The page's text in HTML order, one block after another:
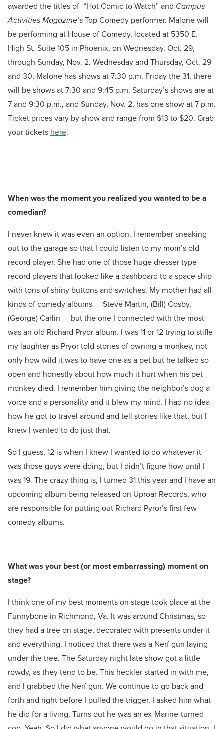
awarded the titles of “Hot Comic to Watch” and Campus
Activities Magazine’sTop Comedy performer. Malone will
be performing at House of Comedy, located at 5350 E.
High St. Suite 105 in Phoenix, on Wednesday, Oct. 29,
through Sunday, Nov. 2. Wednesday and Thursday, Oct. 29
and 30, Malone has shows at 7:30 p.m. Friday the 31, there
will be shows at 7:30 and 9:45 p.m. Saturday’s shows are at
7 and 9:30 p.m., and Sunday, Nov. 2, has one show at 7 p.m.
Ticket prices vary by show and range from $13 to $20. Grab
your tickets here.
When was the moment you realized you wanted to be a
comedian?
I never knew it was even an option. I remember sneaking
out to the garage so that I could listen to my mom’s old
record player. She had one of those huge dresser type
record players that looked like a dashboard to a space ship
with tons of shiny buttons and switches. My mother had all
kinds of comedy albums — Steve Martin, (Bill) Cosby,
(George) Carlin — but the one I connected with the most
was an old Richard Pryor album. I was 11 or 12 trying to stifle
my laughter as Pryor told stories of owning a monkey, not
only how wild it was to have one as a pet but he talked so
open and honestly about how much it hurt when his pet
monkey died. I remember him giving the neighbor’s dog a
voice and a personality and it blew my mind. I had no idea
how he got to travel around and tell stories like that, but I
knew I wanted to do just that.
So I guess, 12 is when I knew I wanted to do whatever it
was those guys were doing, but I didn’t figure how until I
was 19. The crazy thing is, I turned 31 this year and I have an
upcoming album being released on Uproar Records, who
are responsible for putting out Richard Pyror’s first few
comedy albums.
What was your best (or most embarrassing) moment on
stage?
I think one of my best moments on stage took place at the
Funnybone in Richmond, Va. It was around Christmas, so
they had a tree on stage, decorated with presents under it
and everything. I noticed that there was a Nerf gun laying
under the tree. The Saturday night late show got a little
rowdy, as they tend to be. This heckler started in with me,
and I grabbed the Nerf gun. We continue to go back and
forth and right before I pulled the trigger, I asked him what
he did for a living. Turns out he was an ex-Marine-turned-